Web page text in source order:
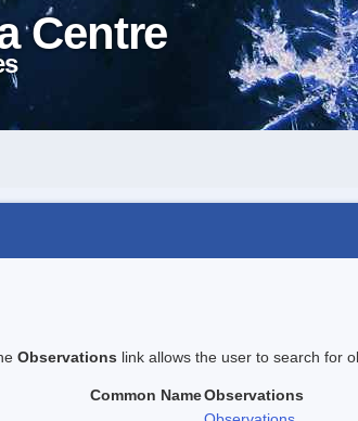
Centre
Observations link allows the user to search for
Common NameObservations